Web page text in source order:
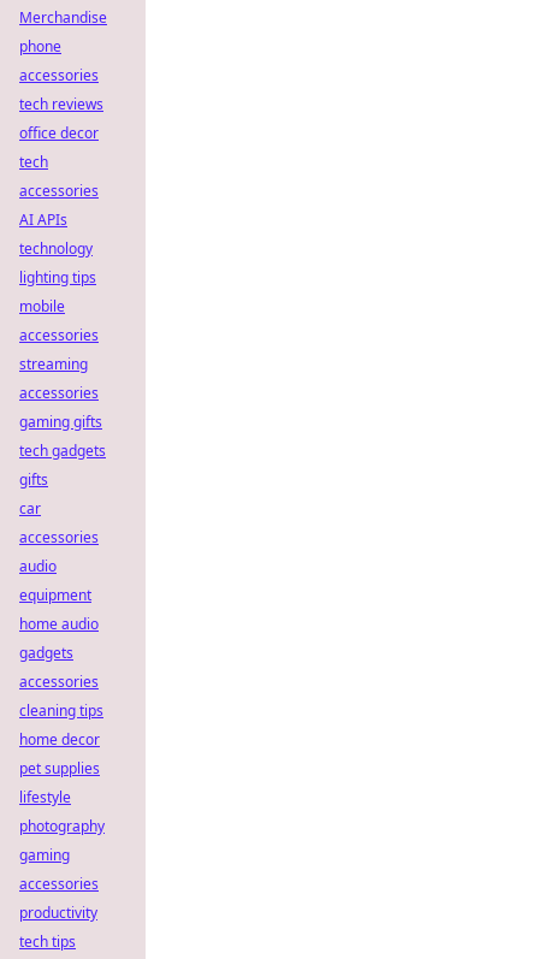
Merchandise
phone
accessories
tech reviews
office decor
tech
accessories
AI APIs
technology
lighting tips
mobile
accessories
streaming
accessories
gaming gifts
tech gadgets
gifts
car
accessories
audio
equipment
home audio
gadgets
accessories
cleaning tips
home decor
pet supplies
lifestyle
photography
gaming
accessories
productivity
tech tips